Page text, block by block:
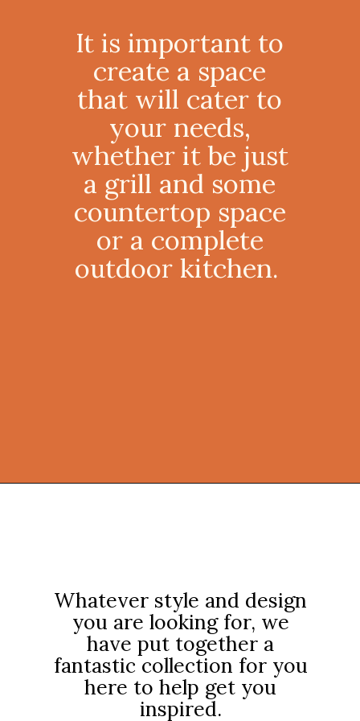
It is important to
create a space
that will cater to
your needs,
whether it be just
a grill and some
countertop space
or a complete
outdoor kitchen.
Whatever style and design
you are looking for, we
have put together a
fantastic collection for you
here to help get you
inspired.